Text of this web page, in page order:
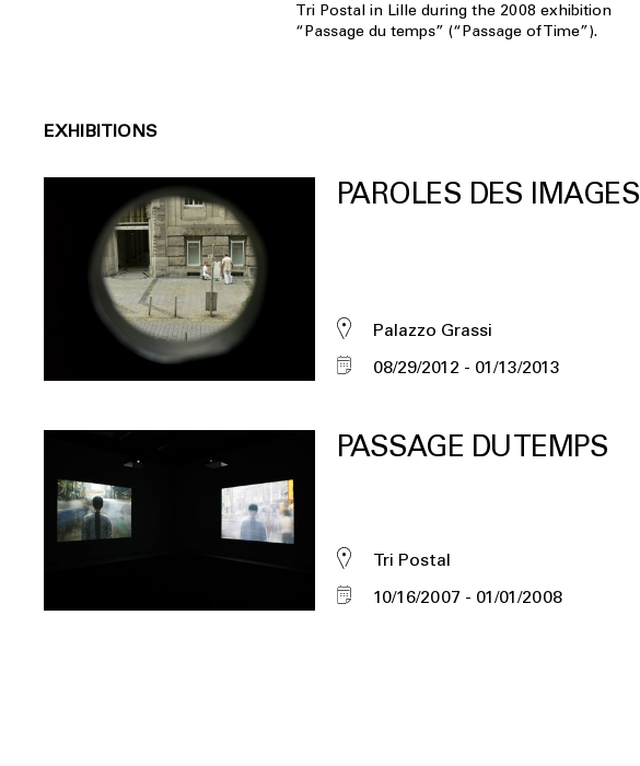
Tri Postal in Lille during the 2008 exhibition
“Passage du temps” (“Passage of Time”).
EXHIBITIONS
PAROLES DES IMAGES
Palazzo Grassi
08/29/2012
01/13/2013
PASSAGE DU TEMPS
Tri Postal
10/16/2007
01/01/2008